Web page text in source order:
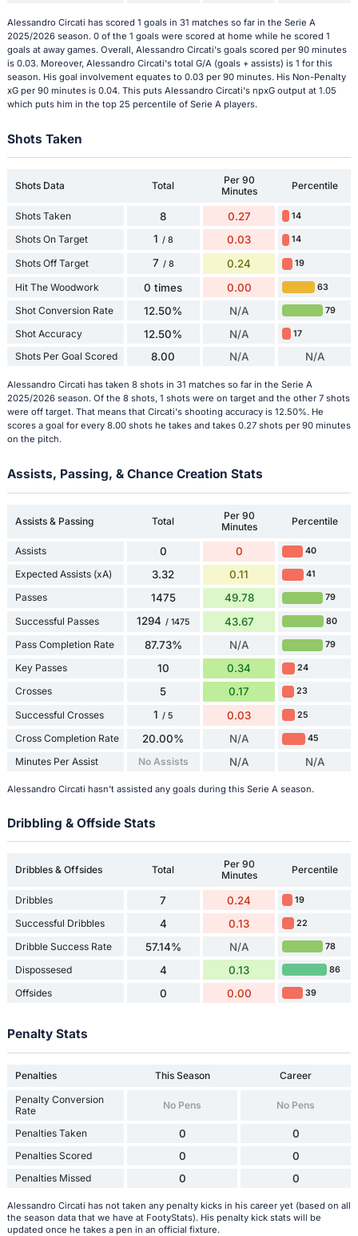
Alessandro Circati has scored 1 goals in 31 matches so far in the Serie A
2025/2026 season. 0 of the 1 goals were scored at home while he scored 1
goals at away games. Overall, Alessandro Circati's goals scored per 90 minutes
is 0.03. Moreover, Alessandro Circati's total G/A (goals + assists) is 1 for this
season. His goal involvement equates to 0.03 per 90 minutes. His Non-Penalty
xG per 90 minutes is 0.04. This puts Alessandro Circati's npxG output at 1.05
which puts him in the top 25 percentile of Serie A players.
Shots Taken
Shots Data Total
Per 90
Minutes
Percentile
Shots Taken 8 0.27 14
Shots On Target 1 / 8 0.03 14
Shots Off Target 7 / 8 0.24 19
Hit The Woodwork 0 times 0.00 63
Shot Conversion Rate 12.50% N/A 79
Shot Accuracy 12.50% N/A 17
Shots Per Goal Scored 8.00 N/A N/A
Alessandro Circati has taken 8 shots in 31 matches so far in the Serie A
2025/2026 season. Of the 8 shots, 1 shots were on target and the other 7 shots
were off target. That means that Circati's shooting accuracy is 12.50%. He
scores a goal for every 8.00 shots he takes and takes 0.27 shots per 90 minutes
on the pitch.
Assists, Passing, & Chance Creation Stats
Assists & Passing Total
Per 90
Minutes
Percentile
Assists 0 0 40
Expected Assists (xA) 3.32 0.11 41
Passes 1475 49.78 79
Successful Passes 1294 / 1475 43.67 80
Pass Completion Rate 87.73% N/A 79
Key Passes 10 0.34 24
Crosses 5 0.17 23
Successful Crosses 1 / 5 0.03 25
Cross Completion Rate 20.00% N/A 45
Minutes Per Assist No Assists N/A N/A
Alessandro Circati hasn't assisted any goals during this Serie A season.
Dribbling & Offside Stats
Dribbles & Offsides Total
Per 90
Minutes
Percentile
Dribbles 7 0.24 19
Successful Dribbles 4 0.13 22
Dribble Success Rate 57.14% N/A 78
Dispossesed 4 0.13 86
Offsides 0 0.00 39
Penalty Stats
Penalties This Season
Career
Penalty Conversion
Rate
No Pens No Pens
Penalties Taken 0 0
Penalties Scored 0 0
Penalties Missed 0 0
Alessandro Circati has not taken any penalty kicks in his career yet (based on all
the season data that we have at FootyStats). His penalty kick stats will be
updated once he takes a pen in an official fixture.